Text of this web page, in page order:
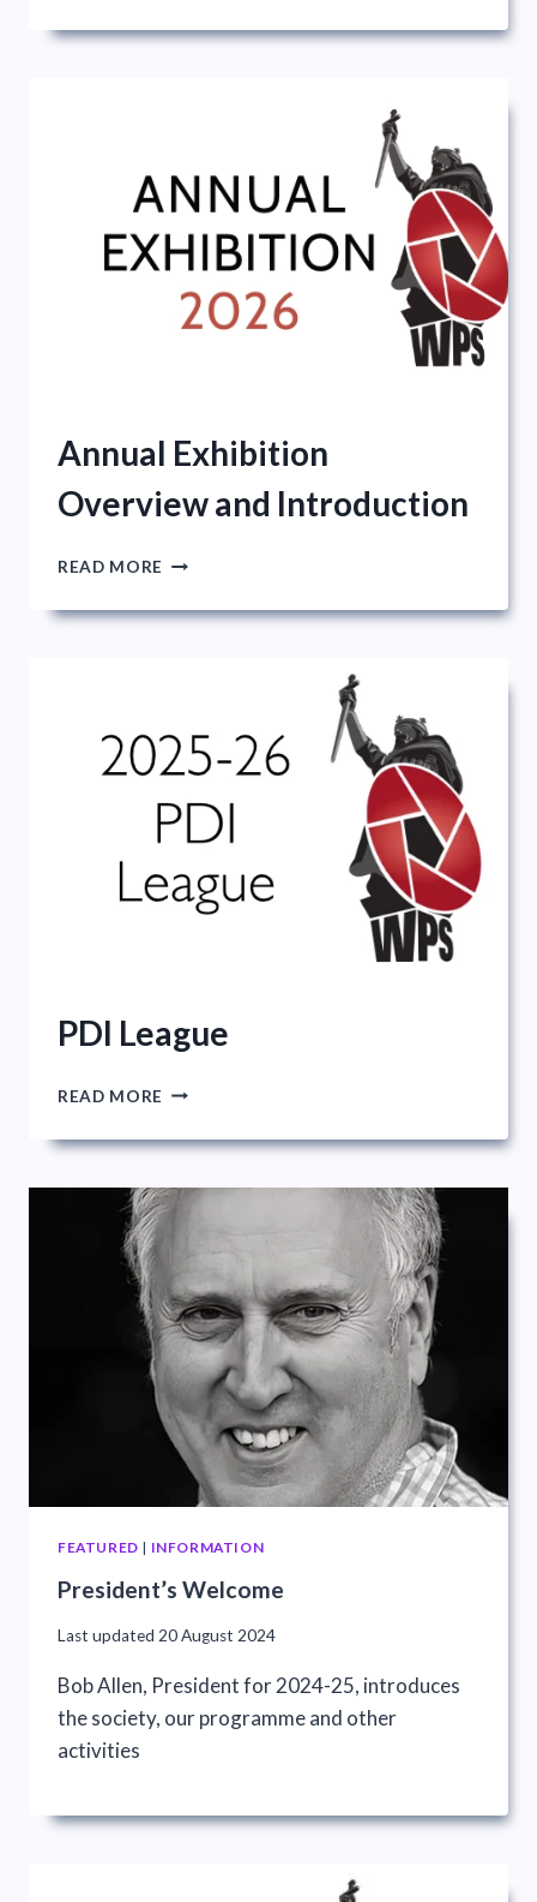
EXHIBITION
Annual Exhibition
Overview and Introduction
READ MORE ANNUAL
OVERVIEW
PDI League
READ MORE PDI
FEATURED | INFORMATION
President’s Welcome
Last updated 20 August 2024
Bob Allen, President for 2024-25, introduces
the society, our programme and other
activities